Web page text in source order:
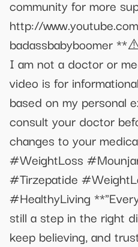
community for more
http://
badassbabyboomer
I am not a doctor or
video is for
based on my personal
consult your doctor
changes to your
#WeightLoss
#Tirzepatide
#HealthyLiving
still a step in the right
keep believing, and